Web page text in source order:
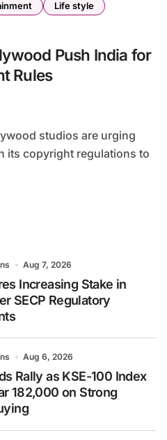
Life style
Push India for
Rules
studios are urging
its copyright regulations to
Aug 7, 2026
Increasing Stake in
SECP Regulatory
Aug 6, 2026
Rally as KSE-100 Index
182,000 on Strong